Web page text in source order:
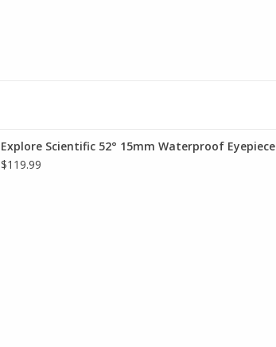
Explore Scientific 52° 15mm Waterproof Eyepiece
$119.99